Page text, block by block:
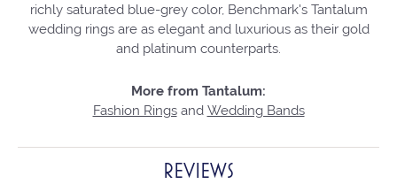
richly saturated blue-grey color, Benchmark's Tantalum
wedding rings are as elegant and luxurious as their gold
and platinum counterparts.
More from Tantalum:
Fashion Ringsand Wedding Bands
REVIEWS